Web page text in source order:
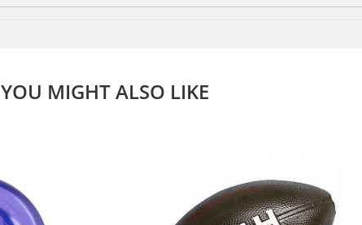
YOU MIGHT ALSO LIKE